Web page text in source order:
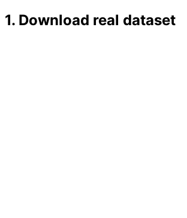
1. Download real dataset